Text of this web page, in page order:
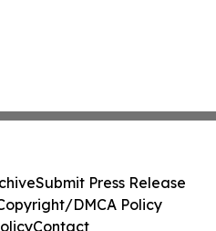
Submit Press Release
DMCA Policy
Contact